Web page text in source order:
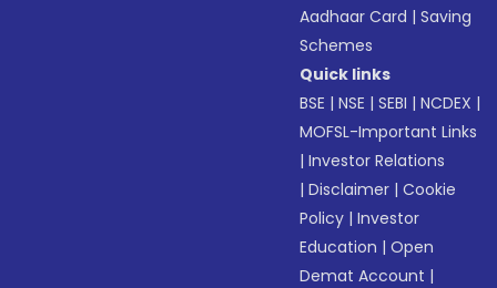
Aadhaar Card |Saving
Schemes
Quick links
BSE |NSE |SEBI |NCDEX |
MOFSL-Important Links
|Investor Relations
|Disclaimer |Cookie
Policy |Investor
Education |Open
Demat Account |